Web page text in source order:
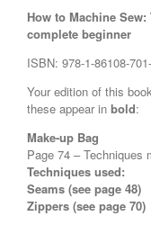
How to Machine
complete beginner
ISBN: 978-1-86108-
Your edition of this
these appear in bold:
Make-up Bag
Page 74 – Techniques
Techniques used:
Seams (see page 48)
Zippers (see page 70)